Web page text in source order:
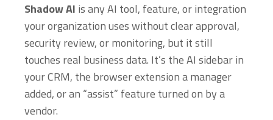
Shadow AI is any AI tool, feature, or integration
your organization uses without clear approval,
security review, or monitoring, but it still
touches real business data. It’s the AI sidebar in
your CRM, the browser extension a manager
added, or an “assist” feature turned on by a
vendor.